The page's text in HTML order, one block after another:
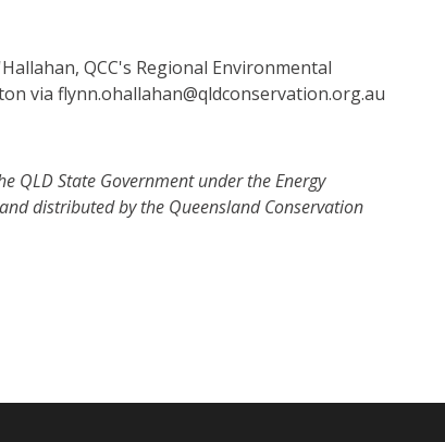
QCC's Regional Environmental
via flynn.ohallahan@qldconservation.org.au
QLD State Government under the Energy
distributed by the Queensland Conservation